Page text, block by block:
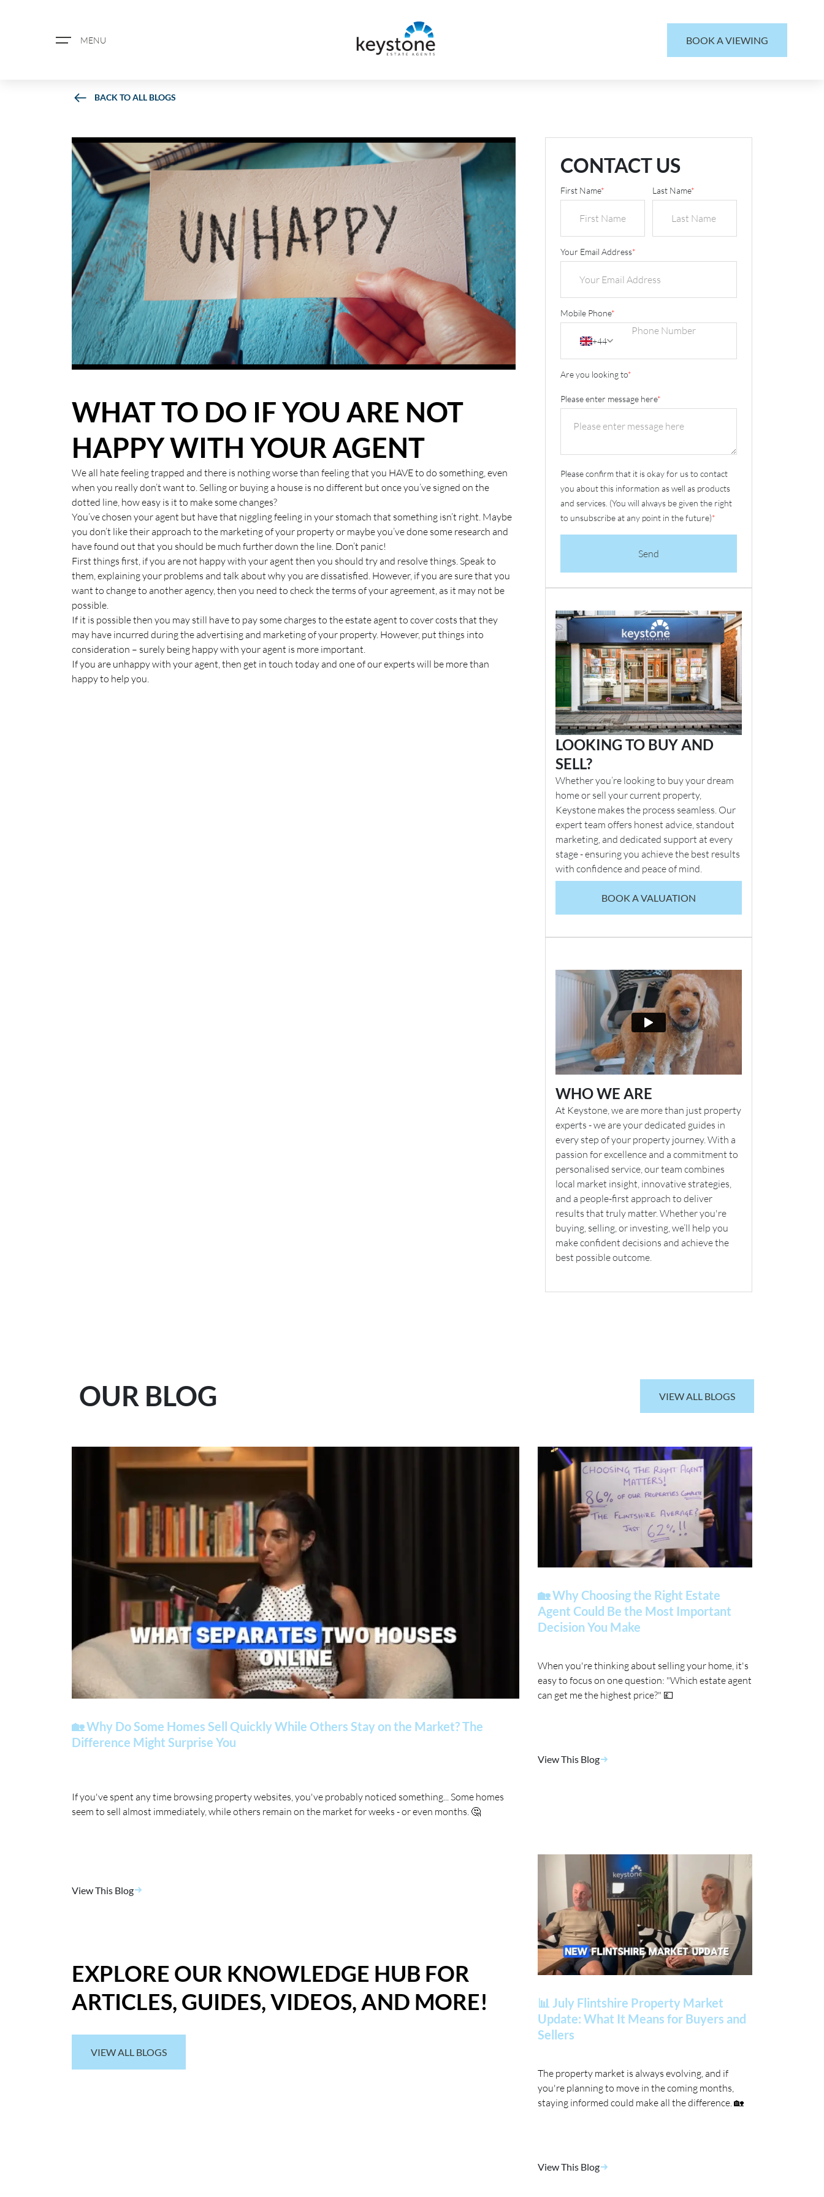
MENU BOOK A VIEWING
ABOUT US
PROPERTY SEARCH
BOOK A VALUATION
REGISTER FOR PROPERTY ALERTS
BLOG
CASE STUDIES
HOW WE HELP YOU MOVE
SELLERS
CONTACT
BACK TO ALL BLOGS
WHAT TO DO IF YOU ARE NOT
HAPPY WITH YOUR AGENT
We all hate feeling trapped and there is nothing worse than feeling that you HAVE to do something, even
when you really don’t want to. Selling or buying a house is no different but once you’ve signed on the
dotted line, how easy is it to make some changes?
You’ve chosen your agent but have that niggling feeling in your stomach that something isn’t right. Maybe
you don’t like their approach to the marketing of your property or maybe you’ve done some research and
have found out that you should be much further down the line. Don’t panic!
First things first, if you are not happy with your agent then you should try and resolve things. Speak to
them, explaining your problems and talk about why you are dissatisfied. However, if you are sure that you
want to change to another agency, then you need to check the terms of your agreement, as it may not be
possible.
If it is possible then you may still have to pay some charges to the estate agent to cover costs that they
may have incurred during the advertising and marketing of your property. However, put things into
consideration – surely being happy with your agent is more important.
If you are unhappy with your agent, then get in touch today and one of our experts will be more than
happy to help you.
CONTACT US
First Name* Last Name*
Your Email Address*
Mobile Phone*
+44
Are you looking to*
Please enter message here*
Please confirm that it is okay for us to contact
you about this information as well as products
and services. (You will always be given the right
to unsubscribe at any point in the future)*
Send
LOOKING TO BUY AND
SELL?
Whether you’re looking to buy your dream
home or sell your current property,
Keystone makes the process seamless. Our
expert team offers honest advice, standout
marketing, and dedicated support at every
stage - ensuring you achieve the best results
with confidence and peace of mind.
BOOK A VALUATION
WHO WE ARE
At Keystone, we are more than just property
experts - we are your dedicated guides in
every step of your property journey. With a
passion for excellence and a commitment to
personalised service, our team combines
local market insight, innovative strategies,
and a people-first approach to deliver
results that truly matter. Whether you're
buying, selling, or investing, we’ll help you
make confident decisions and achieve the
best possible outcome.
OUR BLOG VIEW ALL BLOGS
🏡 Why Do Some Homes Sell Quickly While Others Stay on the Market? The
Difference Might Surprise You
If you've spent any time browsing property websites, you've probably noticed something... Some homes
seem to sell almost immediately, while others remain on the market for weeks - or even months. 🤔
View This Blog
EXPLORE OUR KNOWLEDGE HUB FOR
ARTICLES, GUIDES, VIDEOS, AND MORE!
VIEW ALL BLOGS
🏡 Why Choosing the Right Estate
Agent Could Be the Most Important
Decision You Make
When you're thinking about selling your home, it's
easy to focus on one question: "Which estate agent
can get me the highest price?" 💷
View This Blog
📊 July Flintshire Property Market
Update: What It Means for Buyers and
Sellers
The property market is always evolving, and if
you're planning to move in the coming months,
staying informed could make all the difference. 🏡
View This Blog